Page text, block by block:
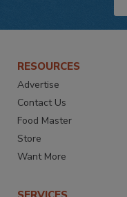
RESOURCES
Advertise
Contact Us
Food Master
Store
Want More